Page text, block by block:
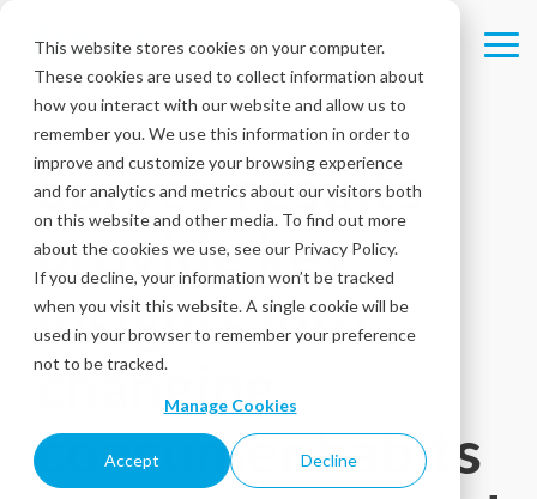
This website stores cookies on your computer.
These cookies are used to collect information about
how you interact with our website and allow us to
remember you. We use this information in order to
improve and customize your browsing experience
and for analytics and metrics about our visitors both
on this website and other media. To find out more
about the cookies we use, see our Privacy Policy.
If you decline, your information won’t be tracked
when you visit this website. A single cookie will be
used in your browser to remember your preference
not to be tracked.
Manage Cookies
Accept Decline
main
content.
Survey results
provide key
insights into
changing
consumer habits